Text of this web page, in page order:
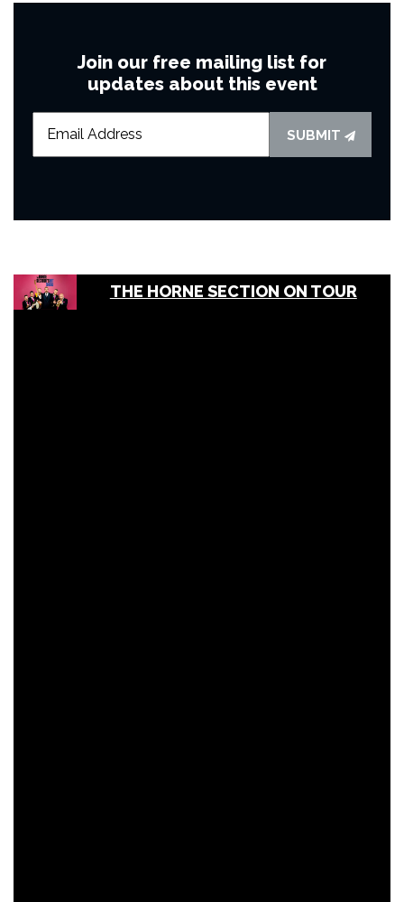
Join our free mailing list for
updates about this event
SUBMIT
THE HORNE SECTION ON TOUR